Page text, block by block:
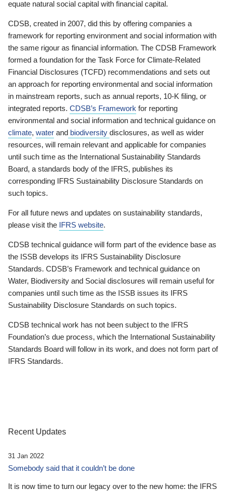
equate natural social capital with financial capital.
CDSB, created in 2007, did this by offering companies a
framework for reporting environment and social information with
the same rigour as financial information. The CDSB Framework
formed a foundation for the Task Force for Climate-Related
Financial Disclosures (TCFD) recommendations and sets out
an approach for reporting environmental and social information
in mainstream reports, such as annual reports, 10-K filing, or
integrated reports. CDSB’s Framework for reporting
environmental and social information and technical guidance on
climate, water and biodiversity disclosures, as well as wider
resources, will remain relevant and applicable for companies
until such time as the International Sustainability Standards
Board, a standards body of the IFRS, publishes its
corresponding IFRS Sustainability Disclosure Standards on
such topics.
For all future news and updates on sustainability standards,
please visit the IFRS website.
CDSB technical guidance will form part of the evidence base as
the ISSB develops its IFRS Sustainability Disclosure
Standards. CDSB’s Framework and technical guidance on
Water, Biodiversity and Social disclosures will remain useful for
companies until such time as the ISSB issues its IFRS
Sustainability Disclosure Standards on such topics.
CDSB technical work has not been subject to the IFRS
Foundation’s due process, which the International Sustainability
Standards Board will follow in its work, and does not form part of
IFRS Standards.
Recent Updates
31 Jan 2022
Somebody said that it couldn’t be done
It is now time to turn our legacy over to the new home: the IFRS